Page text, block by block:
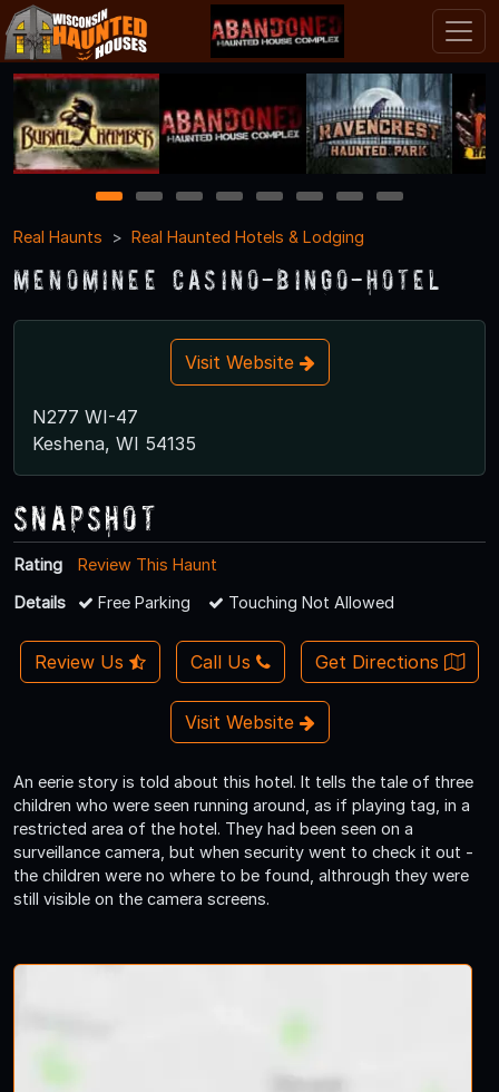
1 2 3 4 5 6 7
8
Real Haunts
Real Haunted Hotels & Lodging
Menominee Casino-Bingo-Hotel
Visit Website
N277 WI-47
Keshena, WI 54135
Snapshot
Rating
Review This Haunt
Details
Free Parking Touching Not Allowed
Review Us Call Us Get Directions
Visit Website
An eerie story is told about this hotel. It tells the tale of three
children who were seen running around, as if playing tag, in a
restricted area of the hotel. They had been seen on a
surveillance camera, but when security went to check it out -
the children were no where to be found, althrough they were
still visible on the camera screens.